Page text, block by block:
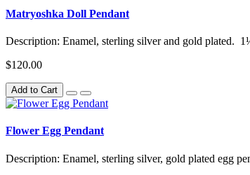
Matryoshka Doll Pendant
Description: Enamel, sterling silver and gold plated.
$120.00
Add to Cart
Flower Egg Pendant
Description: Enamel, sterling silver, gold plated egg